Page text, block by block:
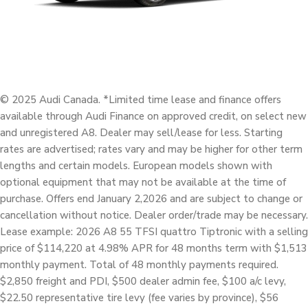
© 2025 Audi Canada. *Limited time lease and finance offers
available through Audi Finance on approved credit, on select new
and unregistered A8. Dealer may sell/lease for less. Starting
rates are advertised; rates vary and may be higher for other term
lengths and certain models. European models shown with
optional equipment that may not be available at the time of
purchase. Offers end January 2,2026 and are subject to change or
cancellation without notice. Dealer order/trade may be necessary.
Lease example: 2026 A8 55 TFSI quattro Tiptronic with a selling
price of $114,220 at 4.98% APR for 48 months term with $1,513
monthly payment. Total of 48 monthly payments required.
$2,850 freight and PDI, $500 dealer admin fee, $100 a/c levy,
$22.50 representative tire levy (fee varies by province), $56